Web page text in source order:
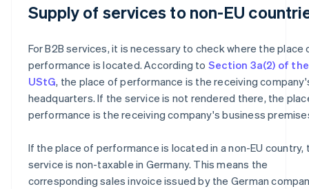
Supply of services to non-EU
For B2B services, it is necessary to check where the place
performance is located. According to Section 3a(2) of the
UStG, the place of performance is the receiving
headquarters. If the service is not rendered there, the
performance is the receiving company's business
If the place of performance is located in a non-EU country,
service is non-taxable in Germany. This means the
corresponding sales invoice issued by the German